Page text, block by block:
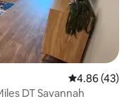
4.86 out of 5
4.86 (43)
DT Savannah